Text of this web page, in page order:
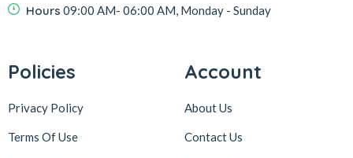
Hours 09:00 AM- 06:00 AM, Monday - Sunday
Policies
Privacy Policy
Terms Of Use
Account
About Us
Contact Us